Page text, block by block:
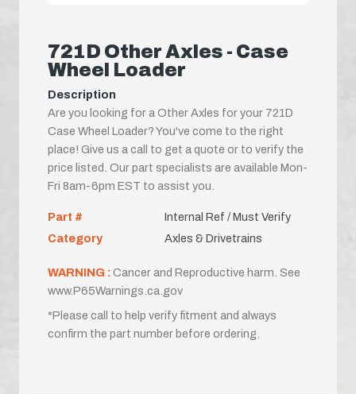
721D Other Axles - Case
Wheel Loader
Description
Are you looking for a Other Axles for your 721D
Case Wheel Loader? You've come to the right
place! Give us a call to get a quote or to verify the
price listed. Our part specialists are available Mon-
Fri 8am-6pm EST to assist you.
Part #
Internal Ref / Must Verify
Category
Axles & Drivetrains
WARNING : Cancer and Reproductive harm. See
www.P65Warnings.ca.gov
*Please call to help verify fitment and always
confirm the part number before ordering.